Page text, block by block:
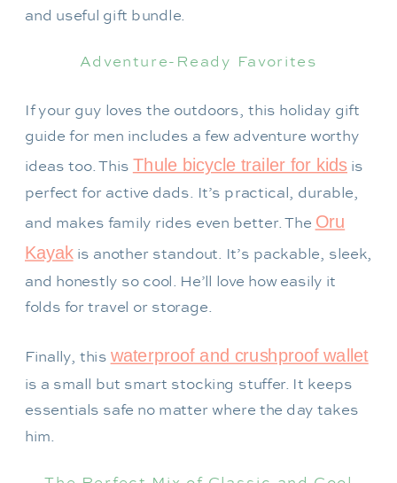
and useful gift bundle.
Adventure-Ready Favorites
If your guy loves the outdoors, this holiday gift
guide for men includes a few adventure worthy
ideas too. This Thule bicycle trailer for kids is
perfect for active dads. It’s practical, durable,
and makes family rides even better. The Oru
Kayakis another standout. It’s packable, sleek,
and honestly so cool. He’ll love how easily it
folds for travel or storage.
Finally, this waterproof and crushproof wallet
is a small but smart stocking stuffer. It keeps
essentials safe no matter where the day takes
him.